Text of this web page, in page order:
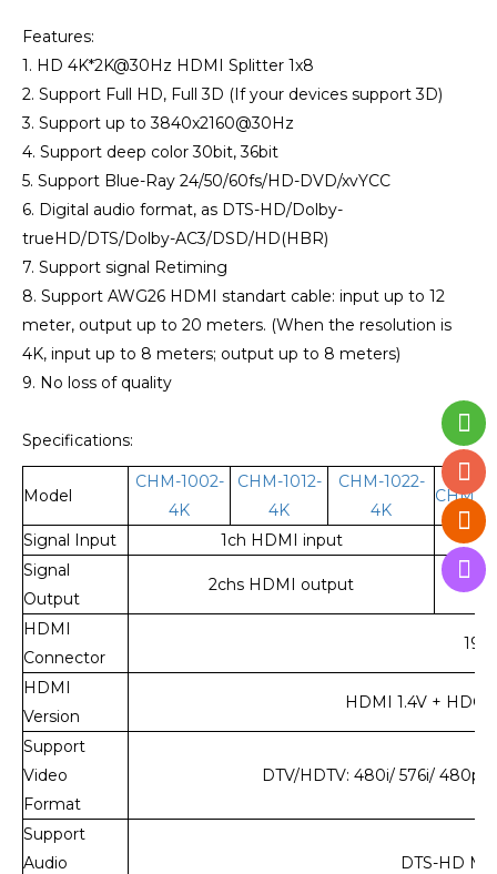
Features:
1. HD 4K*2K@30Hz HDMI Splitter 1x8
2. Support Full HD, Full 3D (If your devices support 3D)
3. Support up to 3840x2160@30Hz
4. Support deep color 30bit, 36bit
5. Support Blue-Ray 24/50/60fs/HD-DVD/xvYCC
6. Digital audio format, as DTS-HD/Dolby-
trueHD/DTS/Dolby-AC3/DSD/HD(HBR)
7. Support signal Retiming
8. Support AWG26 HDMI standart cable: input up to 12
meter, output up to 20 meters. (When the resolution is
4K, input up to 8 meters; output up to 8 meters)
9. No loss of quality
Specifications:
Model
CHM-1002-
4K
CHM-1012-
4K
CHM-1022-
4K
CHM-
Signal Input 1ch HDMI input
Signal
Output
2chs HDMI output
HDMI
Connector
19-
HDMI
Version
HDMI 1.4V +
Support
Video
Format
DTV/HDTV: 480i/ 576i/ 480p/
Support
Audio
DTS-HD